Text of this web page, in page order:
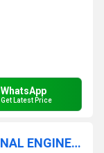
WhatsApp
Get Latest Price
Z482-E3B-CHN-2 KUBOTA ORIGINAL ENGINE 1G689-64000